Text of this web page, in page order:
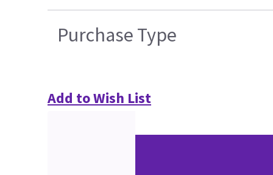
Purchase Type
Add to Wish List